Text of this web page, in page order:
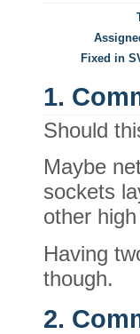
Fixed in
1.
Should
Maybe
sockets
other
Having
though.
2.